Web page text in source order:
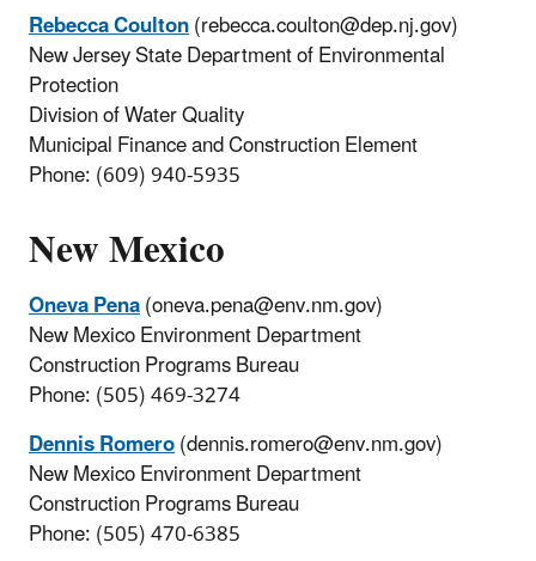
Rebecca Coulton(rebecca.coulton@dep.nj.gov)
New Jersey State Department of Environmental
Protection
Division of Water Quality
Municipal Finance and Construction Element
Phone: (609) 940-5935
New Mexico
Oneva Pena(oneva.pena@env.nm.gov)
New Mexico Environment Department
Construction Programs Bureau
Phone: (505) 469-3274
Dennis Romero(dennis.romero@env.nm.gov)
New Mexico Environment Department
Construction Programs Bureau
Phone: (505) 470-6385